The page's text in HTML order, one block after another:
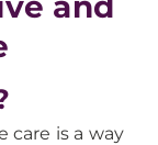
care is a way